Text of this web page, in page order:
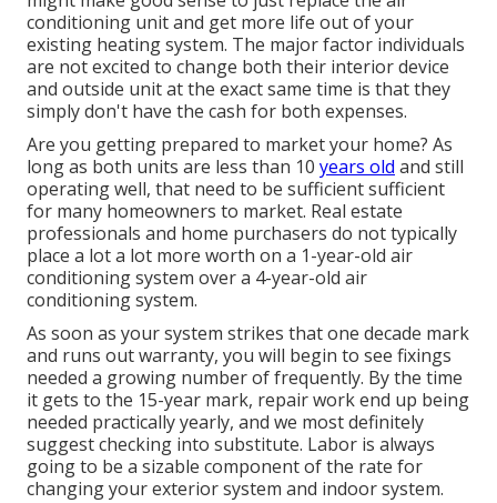
conditioning unit and get more life out of your
existing heating system. The major factor individuals
are not excited to change both their interior device
and outside unit at the exact same time is that they
simply don't have the cash for both expenses.
Are you getting prepared to market your home? As
long as both units are less than 10 years old and still
operating well, that need to be sufficient sufficient
for many homeowners to market. Real estate
professionals and home purchasers do not typically
place a lot a lot more worth on a 1-year-old air
conditioning system over a 4-year-old air
conditioning system.
As soon as your system strikes that one decade mark
and runs out warranty, you will begin to see fixings
needed a growing number of frequently. By the time
it gets to the 15-year mark, repair work end up being
needed practically yearly, and we most definitely
suggest checking into substitute. Labor is always
going to be a sizable component of the rate for
changing your exterior system and indoor system.